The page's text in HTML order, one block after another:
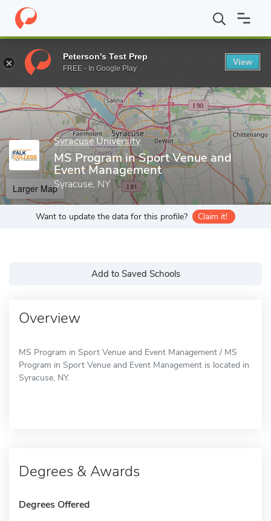
Home Grad Schools Syracuse University David B. Falk
Enter a keyword
Syracuse University
MS Program in Sport Venue and
Event Management
Syracuse, NY
Larger Map
Want to update the data for this profile? Claim it!
Add to Saved Schools
Overview
MS Program in Sport Venue and Event Management / MS
Program in Sport Venue and Event Management is located in
Syracuse, NY.
Degrees & Awards
Degrees Offered
Peterson's Test Prep
FREE - In Google Play
View